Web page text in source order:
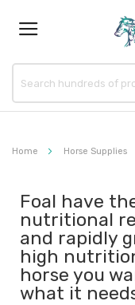
Home Horse Supplies
Foal have
nutritional
and rapidly
high
horse you
what it